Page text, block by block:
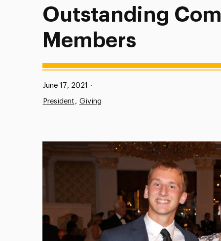
Outstanding
Members
Published:
June 17, 2021 •
President Giving